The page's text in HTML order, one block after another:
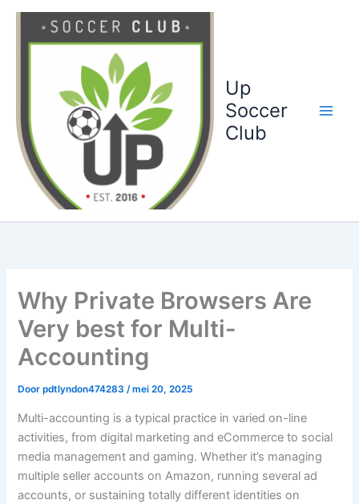
Up
Soccer
Club
Why Private Browsers Are
Very best for Multi-
Accounting
Doorpdtlyndon474283/mei 20, 2025
Multi-accounting is a typical practice in varied on-line
activities, from digital marketing and eCommerce to social
media management and gaming. Whether it’s managing
multiple seller accounts on Amazon, running several ad
accounts, or sustaining totally different identities on